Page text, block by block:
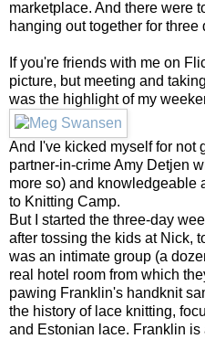
marketplace. And there were
hanging out together for three
If you're friends with me on
picture, but meeting and
was the highlight of my
And I've kicked myself for not
partner-in-crime Amy Detjen
more so) and knowledgeable
to Knitting Camp.
But I started the three-day
after tossing the kids at Nick,
was an intimate group (a
real hotel room from which
pawing Franklin's handknit
the history of lace knitting,
and Estonian lace. Franklin is